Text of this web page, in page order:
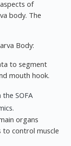
of
body. The
Body:
to segment
mouth hook.
SOFA
organs
to control muscle